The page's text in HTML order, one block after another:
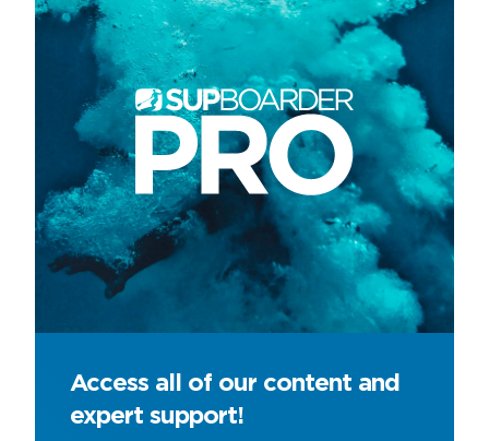
Access all of our content and
expert support!